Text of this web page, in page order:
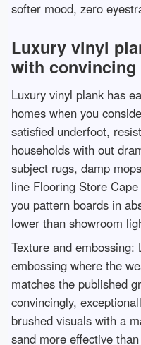
softer mood, zero
Luxury vinyl
with
Luxury vinyl plank has
homes when you
satisfied underfoot,
households with out
subject rugs, damp
line Flooring Store
you pattern boards in
lower than showroom
Texture and embossing:
embossing where the
matches the published
convincingly,
brushed visuals with a
sand more effective